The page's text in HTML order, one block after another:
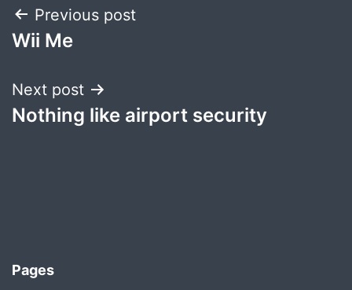
Post
navigation
Previous post
Wii Me
Next post
Nothing like airport security
Pages